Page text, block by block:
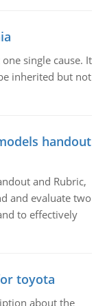
single cause. It
inherited but not
handout
and Rubric,
and evaluate two
to effectively
toyota
about the